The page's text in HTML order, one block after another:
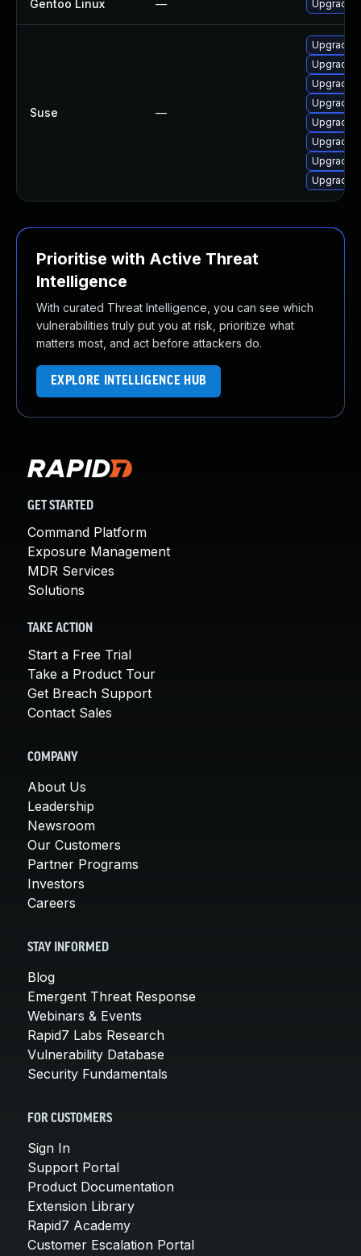
Gentoo Linux — Upgrade
Suse —
Upgrade
Upgrade
Upgrade
Upgrade
Upgrade
Upgrade
Upgrade
Upgrade
Prioritise with Active Threat
Intelligence
With curated Threat Intelligence, you can see which
vulnerabilities truly put you at risk, prioritize what
matters most, and act before attackers do.
EXPLORE INTELLIGENCE HUB
GET STARTED
Command Platform
Exposure Management
MDR Services
Solutions
TAKE ACTION
Start a Free Trial
Take a Product Tour
Get Breach Support
Contact Sales
COMPANY
About Us
Leadership
Newsroom
Our Customers
Partner Programs
Investors
Careers
STAY INFORMED
Blog
Emergent Threat Response
Webinars & Events
Rapid7 Labs Research
Vulnerability Database
Security Fundamentals
FOR CUSTOMERS
Sign In
Support Portal
Product Documentation
Extension Library
Rapid7 Academy
Customer Escalation Portal